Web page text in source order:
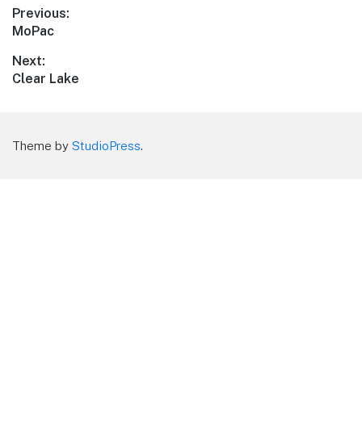
Post
navigation
Previous:
Previous
MoPac
Next:
Next
Clear Lake
Theme by StudioPress.